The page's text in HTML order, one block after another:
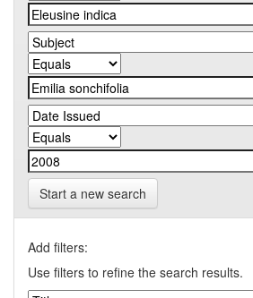
Start a new search
Add filters:
Use filters to refine the search results.